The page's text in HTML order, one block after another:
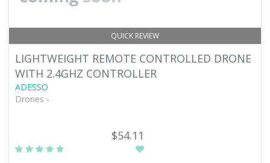
QUICK REVIEW
LIGHTWEIGHT REMOTE CONTROLLED DRONE
WITH 2.4GHZ CONTROLLER
ADESSO
Drones -
$54.11